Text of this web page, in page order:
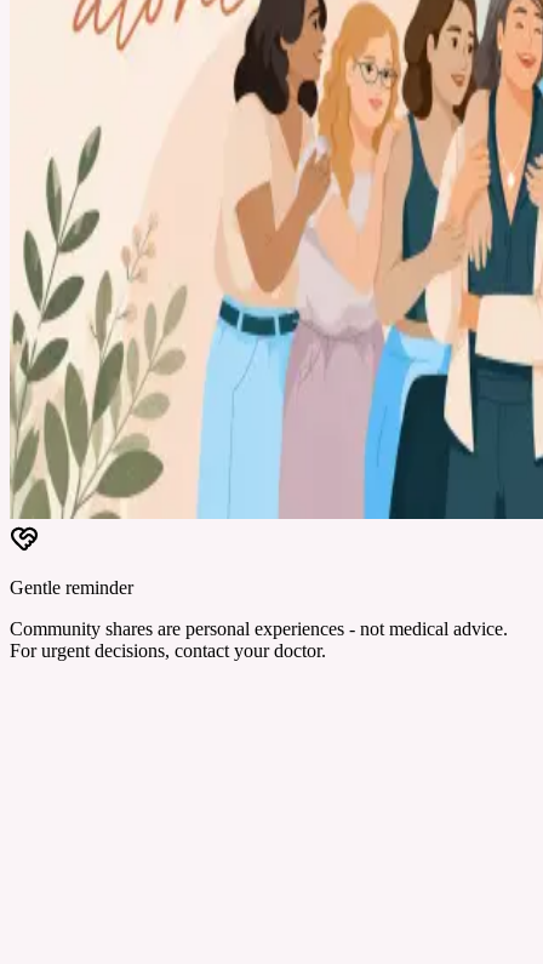
Gentle reminder
Community shares are personal experiences - not medical advice.
For urgent decisions, contact your doctor.